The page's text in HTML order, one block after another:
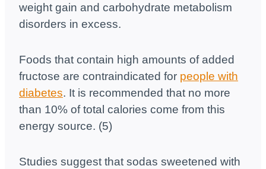
weight gain and carbohydrate metabolism
disorders in excess.
Foods that contain high amounts of added
fructose are contraindicated for people with
diabetes. It is recommended that no more
than 10% of total calories come from this
energy source. (5)
Studies suggest that sodas sweetened with